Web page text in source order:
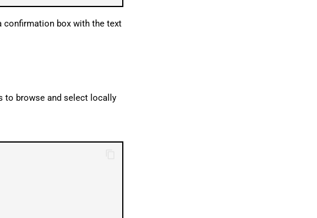
confirmation box with the text
to browse and select locally